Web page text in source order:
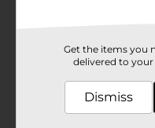
Available
Product Form
Get the items you
delivered to your
Dismiss